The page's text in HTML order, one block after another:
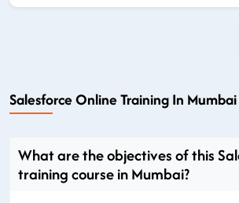
Salesforce Online Training In
What are the objectives of this
training course in Mumbai?